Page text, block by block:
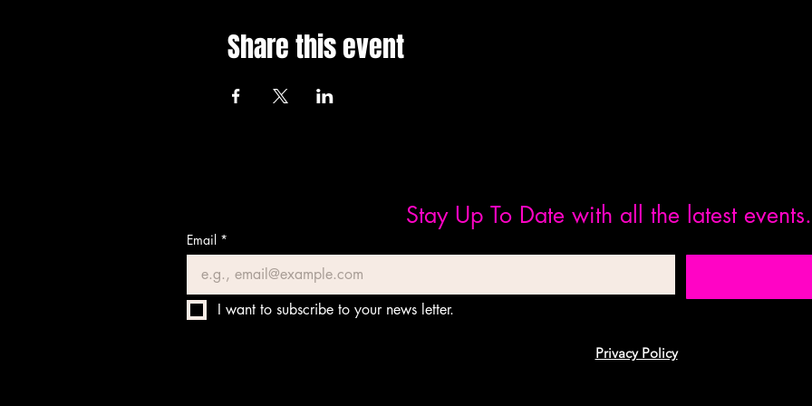
Share this event
Stay Up To Date with all the latest events.
Email *
I want to subscribe to your news letter.
Privacy Policy